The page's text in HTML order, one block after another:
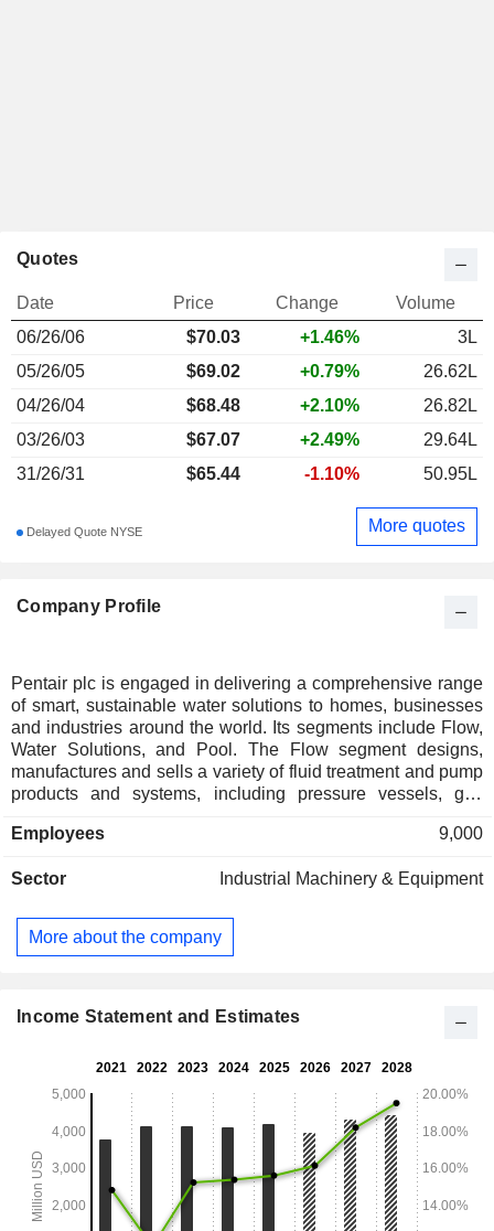
Company Profile
Pentair plc is engaged in delivering a comprehensive range
of smart, sustainable water solutions to homes, businesses
and industries around the world. Its segments include Flow,
Water Solutions, and Pool. The Flow segment designs,
manufactures and sells a variety of fluid treatment and pump
products and systems, including pressure vessels, gas
reuse systems and advanced membrane filtration,
pumps, and fluid transfer pumps. The Water Solutions
residential water treatment products and systems, including
pressure tanks, control valves, and activated carbon
commercial pool equipment and accessories, including
cleaners, and maintenance equipment.
Employees 9,000
Sector Industrial Machinery & Equipment
More about the company
Quotes
Date Price Change
Volume
06/26/06
$70.03 +1.46%
3L
05/26/05
$69.02 +0.79%
26.62L
04/26/04
$68.48 +2.10%
26.82L
03/26/03
$67.07 +2.49%
29.64L
31/26/31
$65.44 -1.10% 50.95L
Delayed Quote NYSE More quotes
Income Statement and Estimates